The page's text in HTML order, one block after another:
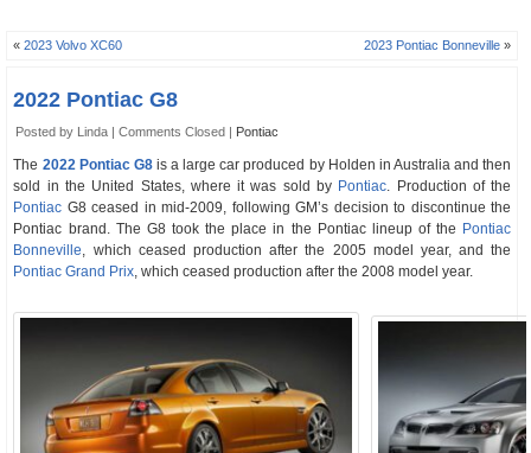
«2023 Volvo XC60 2023 Pontiac Bonneville »
2022 Pontiac G8
Posted by Linda |Comments Closed | Pontiac
The 2022 Pontiac G8is a large car produced by Holden in Australia and then
sold in the United States, where it was sold by Pontiac. Production of the
Pontiac G8 ceased in mid-2009, following GM’s decision to discontinue the
Pontiac brand. The G8 took the place in the Pontiac lineup of the Pontiac
Bonneville, which ceased production after the 2005 model year, and the
Pontiac Grand Prix, which ceased production after the 2008 model year.